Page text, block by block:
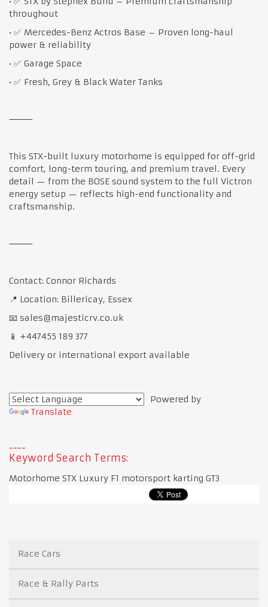
throughout
• ✅ Mercedes-Benz Actros Base – Proven long-haul
power & reliability
• ✅ Garage Space
• ✅ Fresh, Grey & Black Water Tanks
⸻
This STX-built luxury motorhome is equipped for off-grid
comfort, long-term touring, and premium travel. Every
detail — from the BOSE sound system to the full Victron
energy setup — reflects high-end functionality and
craftsmanship.
⸻
Contact: Connor Richards
📍 Location: Billericay, Essex
📧 sales@majesticrv.co.uk
📱 +447455 189 377
Delivery or international export available
Powered by
Translate
Keyword Search Terms:
Motorhome STX Luxury F1 motorsport karting GT3
Race Cars
Race & Rally Parts